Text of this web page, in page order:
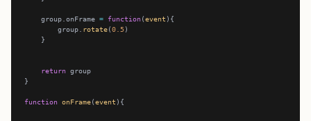
    group.onFrame
= function(event
        group.
rotate(0.5
return
function onFrame(event